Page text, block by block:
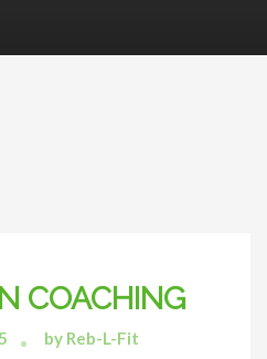
COACHING
by Reb-L-Fit